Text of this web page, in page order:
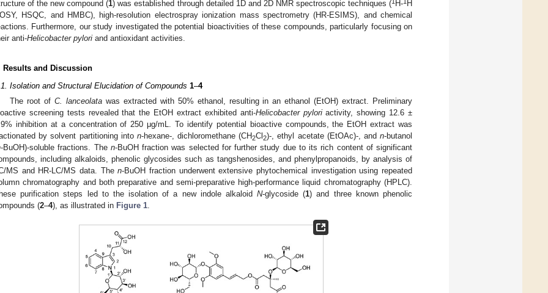
of the new compound (1) was established through detailed 1D and 2D NMR spectroscopic techniques ( H- H
HSQC, and HMBC), high-resolution electrospray ionization mass spectrometry (HR-ESIMS), and chemical
Furthermore, our study investigated the potential bioactivities of these compounds, particularly focusing on
anti-Helicobacter pylori and antioxidant activities.
Results and Discussion
Isolation and Structural Elucidation of Compounds 1–4
The root ofC. lanceolata was extracted with 50% ethanol, resulting in an ethanol (EtOH) extract. Preliminary
screening tests revealed that the EtOH extract exhibited anti-Helicobacter pyloriactivity, showing 12.6 ±
inhibition at a concentration of 250 μg/mL. To identify potential bioactive compounds, the EtOH extract was
by solvent partitioning into n-hexane-, dichloromethane (CH2Cl2)-, ethyl acetate (EtOAc)-, andn-butanol
-BuOH)-soluble fractions. The n-BuOH fraction was selected for further study due to its rich content of significant
including alkaloids, phenolic glycosides such as tangshenosides, and phenylpropanoids, by analysis of
MS and HR-LC/MS data. Then-BuOH fraction underwent extensive phytochemical investigation using repeated
chromatography and both preparative and semi-preparative high-performance liquid chromatography (HPLC).
purification steps led to the isolation of a new indole alkaloidN-glycoside (1) and three known phenolic
(2–4), as illustrated in Figure 1.